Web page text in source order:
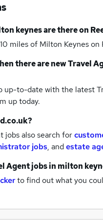
keynesare there on
miles of Milton Keyneson
there are newTravel
up-to-date with the latest
up today.
jobs also search for
jobs, andestate
Agent jobsin milton
to find out what you